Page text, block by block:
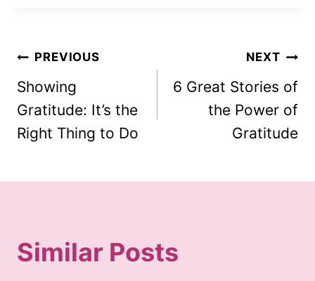
Post
navigation
PREVIOUS
Showing
Gratitude: It’s the
Right Thing to Do
NEXT
6 Great Stories of
the Power of
Gratitude
Similar Posts